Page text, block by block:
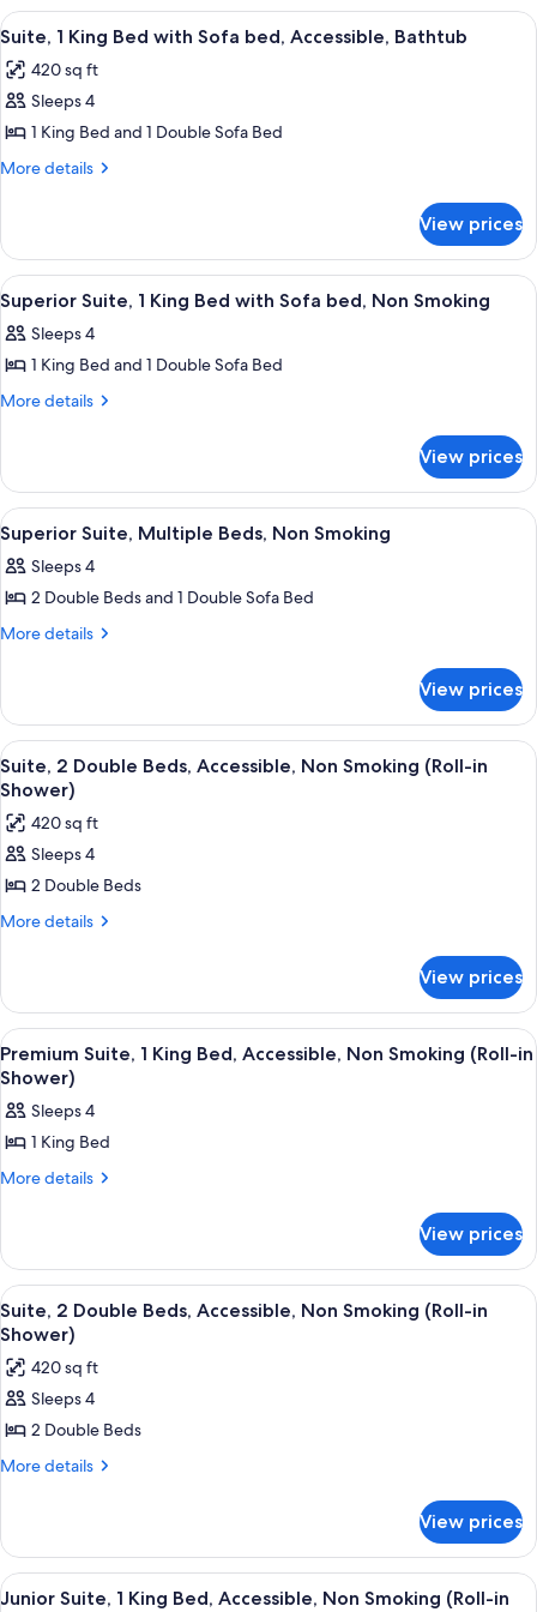
Bathtub
Double
Beds,
Bathtub
View
all
photos
for
Suite,
1
with
Sofa
bed,
Accessible,
Bathtub
A hotel room with a large bed, a
6
Suite, 1 King Bed with Sofa bed, Accessible, Bathtub
420 sq ft
Sleeps 4
1 King Bed and 1 Double Sofa Bed
More details
More
1
King
Bed
with
Sofa
bed,
Bathtub
View prices
View
all
photos
for
Superior
King
Bed
with
Sofa
bed,
Smoking
A hotel room with a large bed, a
9
Superior Suite, 1 King Bed with Sofa bed, Non Smoking
Sleeps 4
1 King Bed and 1 Double Sofa Bed
More details
More
Suite,
King
Bed
with
Sofa
Non
View prices
View
all
photos
for
Superior
Beds,
Non
Smoking
A hotel room with two beds, a TV, a
7
Superior Suite, Multiple Beds, Non Smoking
Sleeps 4
2 Double Beds and 1 Double Sofa Bed
More details
More
Suite,
Multiple
Beds,
Non
View prices
View
all
photos
for
Suite,
2
Double
Non
Smoking
(Roll-
in
Shower)
A hotel room with two beds, a TV, a
6
Suite, 2 Double Beds, Accessible, Non Smoking (Roll-in
Shower)
420 sq ft
Sleeps 4
2 Double Beds
More details
More
2
Double
Beds,
Accessible,
Smoking
(Roll-
Shower)
View prices
View
all
photos
for
Premium
Suite,
Bed,
Accessible,
Non
Smoking
(Roll-
in
Shower)
A modern hotel room with a light
8
Premium Suite, 1 King Bed, Accessible, Non Smoking (Roll-in
Shower)
Sleeps 4
1 King Bed
More details
More
Suite,
King
Bed,
Accessible,
Non
Smoking
in
Shower)
View prices
View
all
photos
for
Suite,
2
Double
Non
Smoking
(Roll-
A hotel room with two beds, a TV, a
6
Suite, 2 Double Beds, Accessible, Non Smoking (Roll-in
Shower)
420 sq ft
Sleeps 4
2 Double Beds
More details
More
2
Double
Beds,
View prices
View
A hotel room with a large bed, a
5
Junior Suite, 1 King Bed, Accessible, Non Smoking (Roll-in